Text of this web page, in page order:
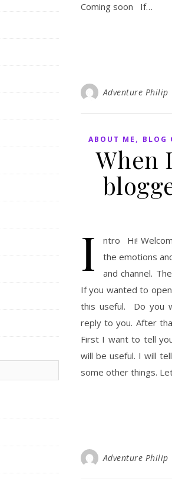
Coming soon If…
Adventure Philip
ABOUT ME , BLOG
When
I
ntro Hi!
the emotions
and channel.
If you wanted to
this useful. Do you
reply to you. After
First I want to tell
will be useful. I will
some other things.
Adventure Philip